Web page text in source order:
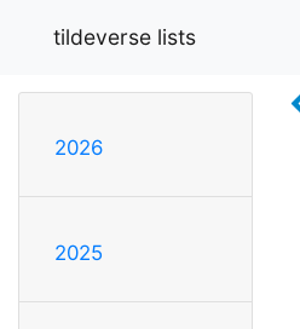
tildeverse lists
2026
2025